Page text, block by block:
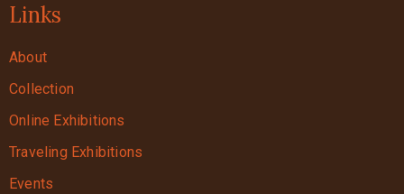
Links
About
Collection
Online Exhibitions
Traveling Exhibitions
Events